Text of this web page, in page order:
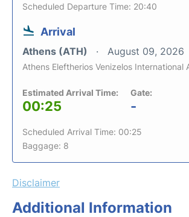
Scheduled Departure Time: 20:40
Arrival
Athens (ATH) August 09, 2026
Athens Eleftherios Venizelos International
Estimated Arrival Time:
00:25
Gate:
-
Scheduled Arrival Time: 00:25
Baggage: 8
Disclaimer
Additional Information